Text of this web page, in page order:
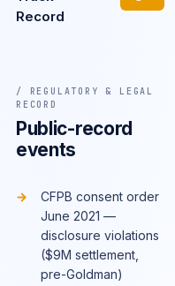
Record
/ REGULATORY & LEGAL
RECORD
Public-record
events
CFPB consent order
June 2021 —
disclosure violations
($9M settlement,
pre-Goldman)